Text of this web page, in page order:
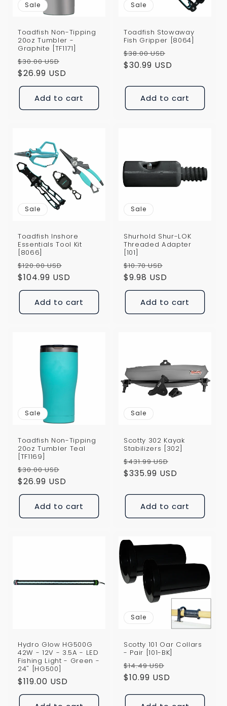
Sale
Toadfish Non-Tipping
20oz Tumbler -
Graphite [TF1171]
Regular
price
$30.00 USD
price
$26.99 USD
Add to cart
Sale
Toadfish Stowaway
Fish Gripper [8064]
Regular
price
$38.00 USD
price
$30.99 USD
Add to cart
Sale
Toadfish Inshore
Essentials Tool Kit
[8066]
Regular
price
$120.00 USD
price
$104.99 USD
Add to cart
Sale
Shurhold Shur-LOK
Threaded Adapter
[101]
Regular
price
$10.70 USD
$9.98 USD
Add to cart
Sale
Toadfish Non-Tipping
20oz Tumbler Teal
[TF1169]
Regular
price
$30.00 USD
price
$26.99 USD
Add to cart
Sale
Scotty 302 Kayak
Stabilizers [302]
Regular
price
$431.99 USD
price
$335.99 USD
Add to cart
Hydro Glow HG500G
42W - 12V - 3.5A - LED
Fishing Light - Green -
24" [HG500]
Regular
price
$119.00 USD
Sale
Scotty 101 Oar Collars
- Pair [101-BK]
Regular
price
$14.49 USD
$10.99 USD